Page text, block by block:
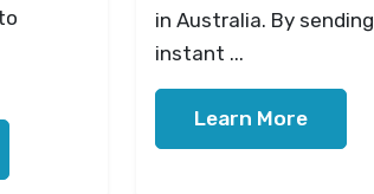
in Australia. By sending
instant ...
Learn More